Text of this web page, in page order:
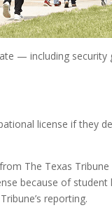
— including
license if they
from The Texas
because of
reporting.